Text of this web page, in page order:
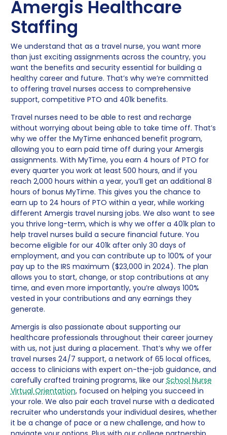
Amergis Healthcare
Staffing
We understand that as a travel nurse, you want more
than just exciting assignments across the country, you
want the benefits and security essential for building a
healthy career and future. That’s why we’re committed
to offering travel nurses access to comprehensive
support, competitive PTO and 401k benefits.
Travel nurses need to be able to rest and recharge
without worrying about being able to take time off. That’s
why we offer the MyTime enhanced benefit program,
allowing you to earn paid time off during your Amergis
assignments. With MyTime, you earn 4 hours of PTO for
every quarter you work at least 500 hours, and if you
reach 2,000 hours within a year, you’ll get an additional 8
hours of bonus MyTime. This gives you the chance to
earn up to 24 hours of PTO within a year, while working
different Amergis travel nursing jobs. We also want to see
you thrive long-term, which is why we offer a 401k plan to
help travel nurses build a secure financial future. You
become eligible for our 401k after only 30 days of
employment, and you can contribute up to 100% of your
pay up to the IRS maximum ($23,000 in 2024). The plan
allows you to start, change, or stop contributions at any
time, and even more importantly, you’re always 100%
vested in your contributions and any earnings they
generate.
Amergis is also passionate about supporting our
healthcare professionals throughout their career journey
with us, not just during a placement. That’s why we offer
travel nurses 24/7 support, a network of 65 local offices,
access to clinicians with expert on-the-job guidance, and
carefully crafted training programs, like our School Nurse
Virtual Orientation, focused on helping you succeed in
your role. We also pair each travel nurse with a dedicated
recruiter who understands your individual desires, whether
it be a change of pace or a new challenge, and how to